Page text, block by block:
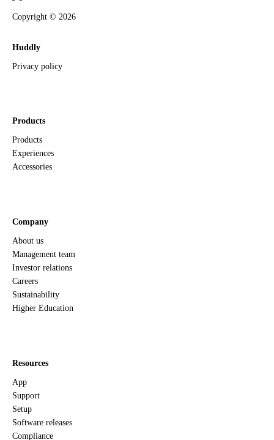
Copyright © 2026
Huddly
Privacy policy
Products
Products
Experiences
Accessories
Company
About us
Management team
Investor relations
Careers
Sustainability
Higher Education
Resources
App
Support
Setup
Software releases
Compliance